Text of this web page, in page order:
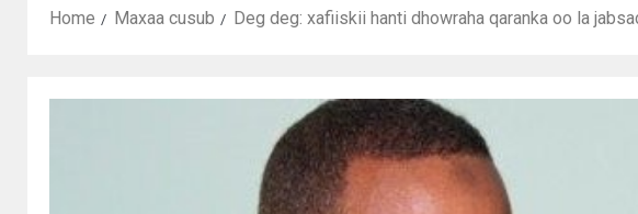
Home Maxaa cusub Deg deg: xafiiskii hanti dhowraha qaranka oo la